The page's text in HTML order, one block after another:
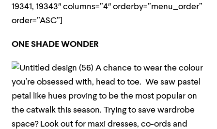
19341, 19343″ columns=”4″ orderby=”menu_order”
order=”ASC”]
ONE SHADE WONDER
A chance to wear the colour
you’re obsessed with, head to toe. We saw pastel
petal like hues proving to be the most popular on
the catwalk this season. Trying to save wardrobe
space? Look out for maxi dresses, co-ords and